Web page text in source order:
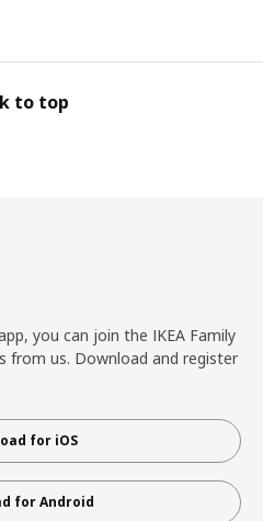
to top
you can join the IKEA Family
from us. Download and register
for iOS
for Android